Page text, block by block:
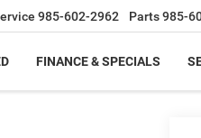
985-602-2962 Parts985-
FINANCE & SPECIALS